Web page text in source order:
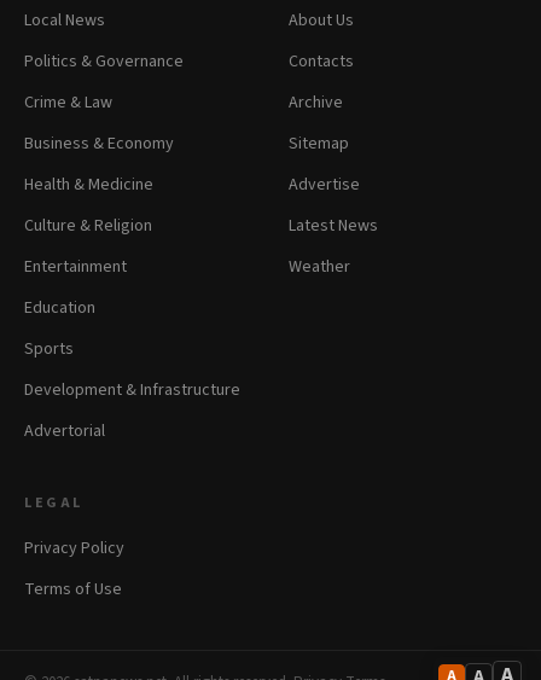
A
Local News
Politics & Governance
Crime & Law
Business & Economy
Health & Medicine
Culture & Religion
Entertainment
Education
Sports
Development & Infrastructure
Advertorial
About Us
Contacts
Archive
Sitemap
Advertise
Latest News
Weather
LEGAL
Privacy Policy
Terms of Use